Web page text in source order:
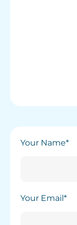
Your Name*
Your Email*